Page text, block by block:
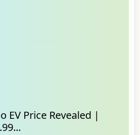
EV Price Revealed |